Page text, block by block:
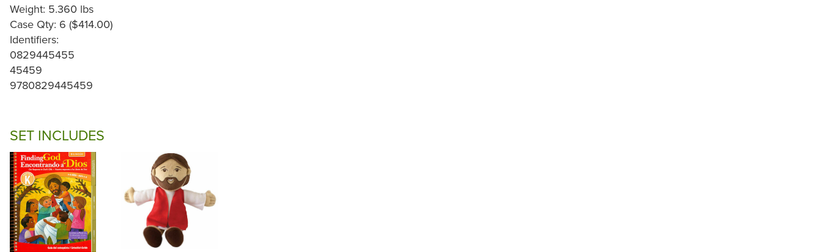
Weight: 5.360 lbs
Case Qty: 6 ($414.00)
Identifiers:
0829445455
45459
9780829445459
SET INCLUDES